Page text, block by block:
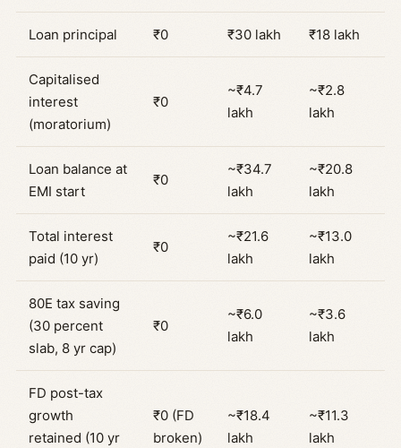
Loan principal ₹0 ₹30 lakh ₹18 lakh
Capitalised
interest
(moratorium)
₹0
~₹4.7
lakh
~₹2.8
lakh
Loan balance at
EMI start
₹0
~₹34.7
lakh
~₹20.8
lakh
Total interest
paid (10 yr)
₹0
~₹21.6
lakh
~₹13.0
lakh
80E tax saving
(30 percent
slab, 8 yr cap)
₹0
~₹6.0
lakh
~₹3.6
lakh
FD post-tax
growth
retained (10 yr
₹0 (FD
broken)
~₹18.4
lakh
~₹11.3
lakh